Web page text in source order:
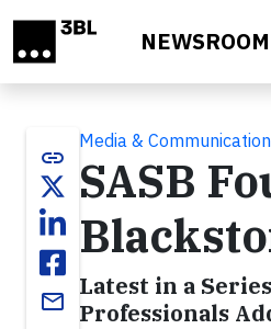
NEWSROOM
link
email
Media &
SASB
Latest in a
Professionals